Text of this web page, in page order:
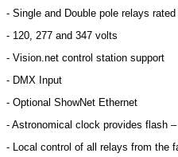
- Single and Double pole relays
- 120, 277 and 347 volts
- Vision.net control station support
- DMX Input
- Optional ShowNet Ethernet
- Astronomical clock provides flash
- Local control of all relays from the